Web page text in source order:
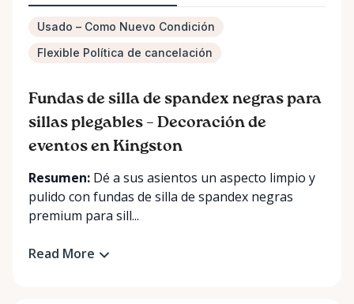
Usado – Como Nuevo Condición
Flexible Política de cancelación
Fundas de silla de spandex negras para
sillas plegables – Decoración de
eventos en Kingston
Resumen: Dé a sus asientos un aspecto limpio y
pulido con fundas de silla de spandex negras
premium para sill...
Read More